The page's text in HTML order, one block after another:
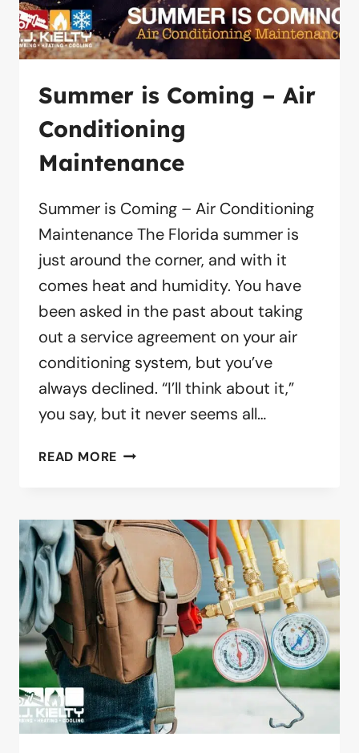
Summer is Coming – Air
Conditioning
Maintenance
Summer is Coming – Air Conditioning
Maintenance The Florida summer is
just around the corner, and with it
comes heat and humidity. You have
been asked in the past about taking
out a service agreement on your air
conditioning system, but you’ve
always declined. “I’ll think about it,”
you say, but it never seems all…
READ MORE SUMMER
AIR
CONDITIONING
MAINTENANCE